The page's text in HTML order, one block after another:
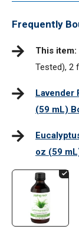
Frequently
This item:
Tested), 2
Lavender
(59 mL)
oz (59